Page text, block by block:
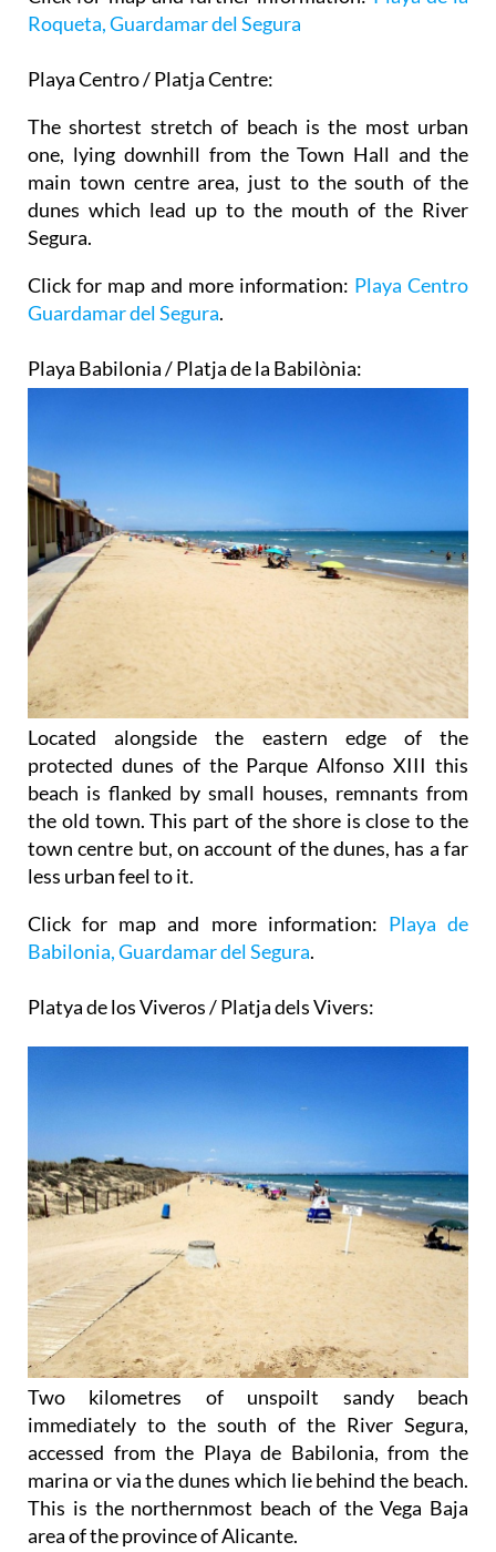
Roqueta, Guardamar del Segura
Playa Centro / Platja Centre:
The shortest stretch of beach is the most urban
one, lying downhill from the Town Hall and the
main town centre area, just to the south of the
dunes which lead up to the mouth of the River
Segura.
Click for map and more information: Playa Centro
Guardamar del Segura.
Playa Babilonia / Platja de la Babilònia:
Located alongside the eastern edge of the
protected dunes of the Parque Alfonso XIII this
beach is flanked by small houses, remnants from
the old town. This part of the shore is close to the
town centre but, on account of the dunes, has a far
less urban feel to it.
Click for map and more information: Playa de
Babilonia, Guardamar del Segura.
Platya de los Viveros / Platja dels Vivers:
Two kilometres of unspoilt sandy beach
immediately to the south of the River Segura,
accessed from the Playa de Babilonia, from the
marina or via the dunes which lie behind the beach.
This is the northernmost beach of the Vega Baja
area of the province of Alicante.